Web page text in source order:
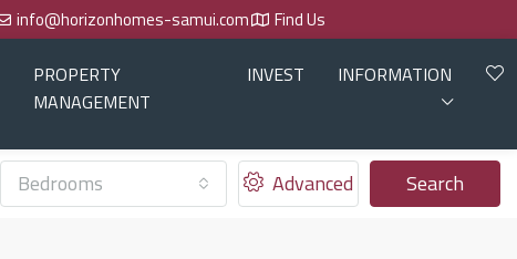
info@horizonhomes-samui.com Find Us
PROPERTY
MANAGEMENT
INVEST INFORMATION
Bedrooms Advanced Search